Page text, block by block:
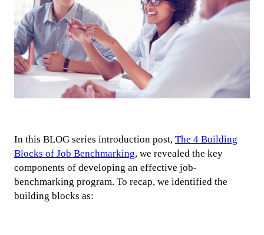
In this BLOG series introduction post, The 4 Building
Blocks of Job Benchmarking, we revealed the key
components of developing an effective job-
benchmarking program. To recap, we identified the
building blocks as: